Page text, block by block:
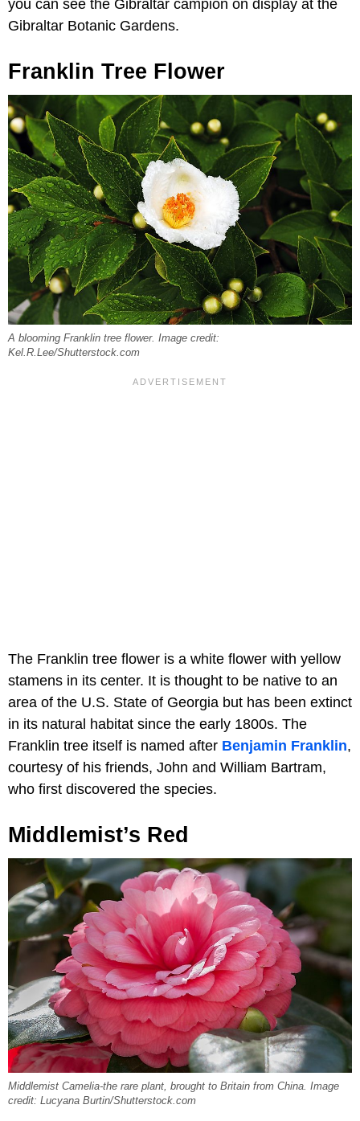
you can see the Gibraltar campion on display at the
Gibraltar Botanic Gardens.
Franklin Tree Flower
A blooming Franklin tree flower. Image credit:
Kel.R.Lee/Shutterstock.com
The Franklin tree flower is a white flower with yellow
stamens in its center. It is thought to be native to an
area of the U.S. State of Georgia but has been extinct
in its natural habitat since the early 1800s. The
Franklin tree itself is named after Benjamin Franklin,
courtesy of his friends, John and William Bartram,
who first discovered the species.
Middlemist’s Red
Middlemist Camelia-the rare plant, brought to Britain from China. Image
credit: Lucyana Burtin/Shutterstock.com